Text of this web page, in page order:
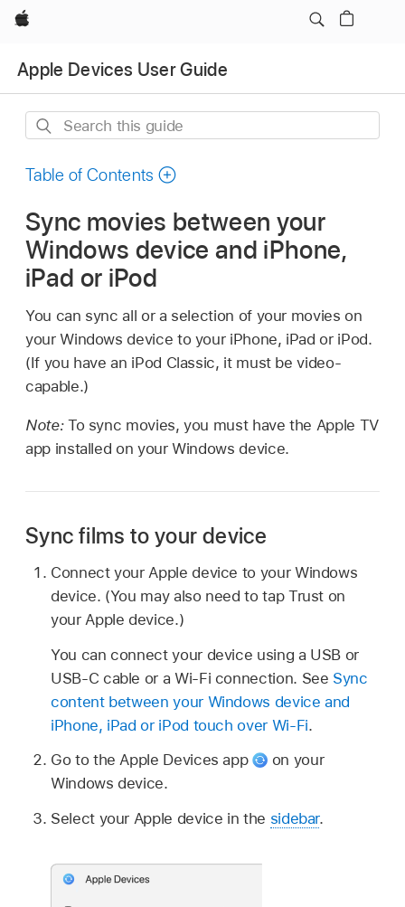
Apple
Apple Devices User Guide
Search
guide
Table of Contents
Sync movies between your
Windows device and iPhone,
iPad or iPod
You can sync all or a selection of your movies on
your Windows device to your iPhone, iPad or iPod.
(If you have an iPod Classic, it must be video-
capable.)
Note:To sync movies, you must have the Apple TV
app installed on your Windows device.
Sync films to your device
Connect your Apple device to your Windows
device. (You may also need to tap Trust on
your Apple device.)
You can connect your device using a USB or
USB-C cable or a Wi-Fi connection. See Sync
content between your Windows device and
iPhone, iPad or iPod touch over Wi-Fi.
Go to the Apple Devices app
on your
Windows device.
Select your Apple device in the sidebar.